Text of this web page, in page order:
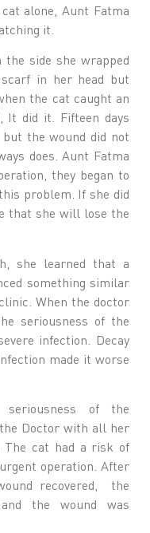
alone, Aunt Fatma
it.
side she wrapped
in her head but
the cat caught an
It did it. Fifteen days
but the wound did not
does. Aunt Fatma
they began to
problem. If she did
that she will lose the
she learned that a
something similar
When the doctor
seriousness of the
infection. Decay
made it worse
seriousness of the
Doctor with all her
The cat had a risk of
operation. After
recovered, the
the wound was